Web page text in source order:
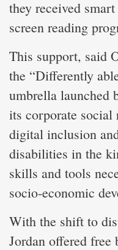
they received
screen reading
This support, said
the “Differently
umbrella launched
its corporate social
digital inclusion
disabilities in the
skills and tools
socio-economic
With the shift to
Jordan offered free